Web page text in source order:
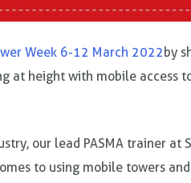
Week 6-12 March 2022 by
at height with mobile access
our lead PASMA trainer at
to using mobile towers